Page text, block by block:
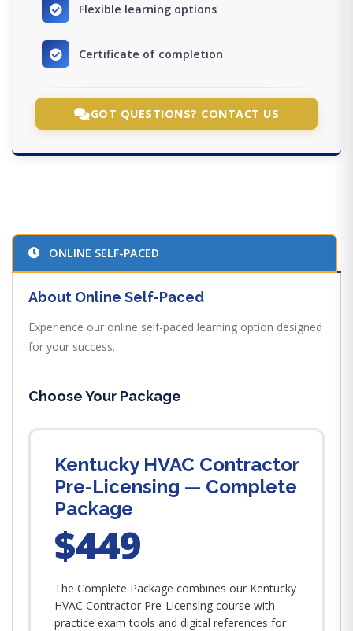
Flexible learning options
Certificate of completion
GOT QUESTIONS? CONTACT US
ONLINE SELF-PACED
About Online Self-Paced
Experience our online self-paced learning option designed
for your success.
Choose Your Package
Kentucky HVAC Contractor
Pre-Licensing — Complete
Package
$449
The Complete Package combines our Kentucky
HVAC Contractor Pre-Licensing course with
practice exam tools and digital references for